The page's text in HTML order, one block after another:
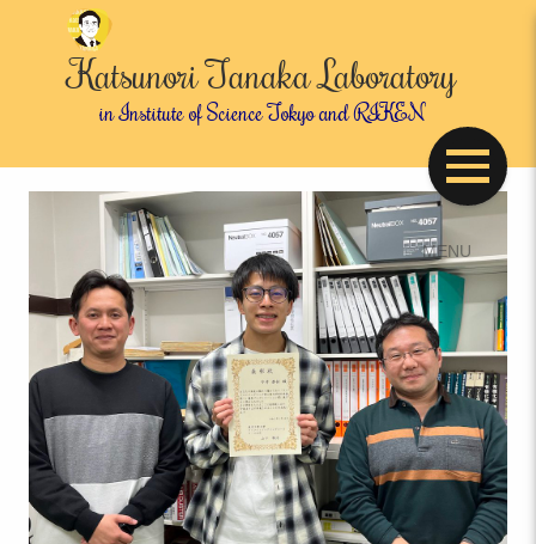
Katsunori Tanaka Laboratory
in Institute of Science Tokyo and RIKEN